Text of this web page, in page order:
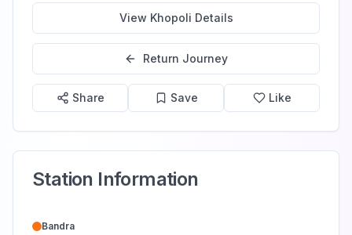
View Khopoli Details
Return Journey
Share Save Like
Station Information
Bandra